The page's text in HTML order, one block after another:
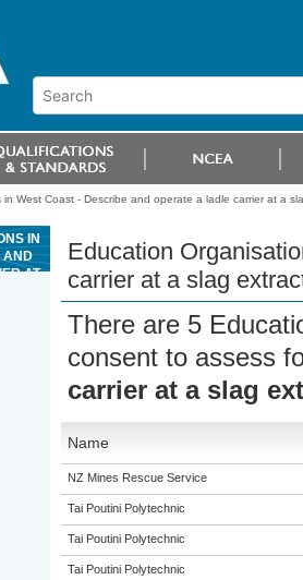
West Coast - Describe and operate a ladle carrier at a
IN
AND
AT
Education
carrier at a slag
There are 5
consent to assess
carrier at a slag
Name
NZ Mines Rescue Service
Tai Poutini Polytechnic
Tai Poutini Polytechnic
Tai Poutini Polytechnic